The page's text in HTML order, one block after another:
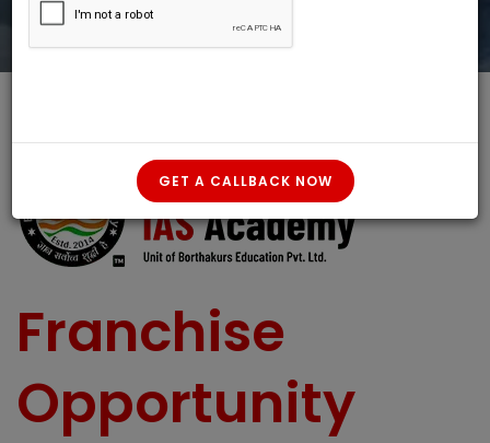
GET A CALLBACK NOW
Franchise
Opportunity